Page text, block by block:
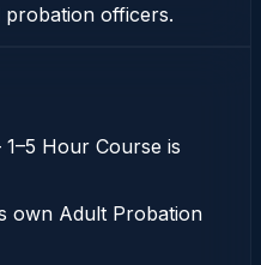
officers.
Hour Course is
own Adult Probation